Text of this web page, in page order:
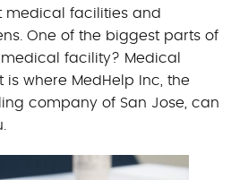
medical facilities and
One of the biggest parts of
facility? Medical
is where MedHelp Inc, the
company of San Jose, can